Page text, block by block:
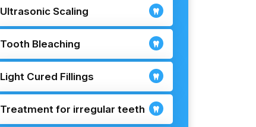
Ultrasonic Scaling
Tooth Bleaching
Light Cured Fillings
Treatment for irregular teeth